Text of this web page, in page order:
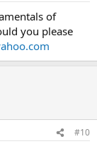
of
you please
#10